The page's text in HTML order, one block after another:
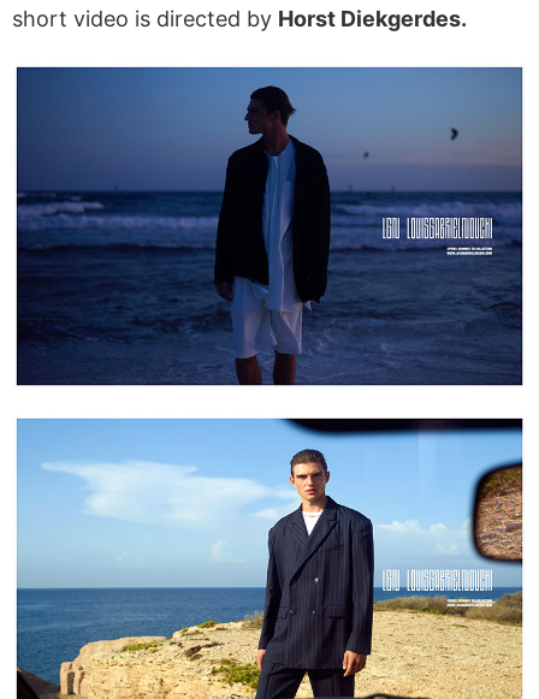
short video is directed by Horst Diekgerdes.